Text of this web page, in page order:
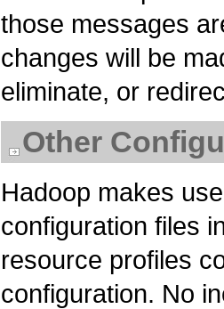
those messages
changes will be
eliminate, or
Other
Hadoop makes
configuration files
resource profiles
configuration. No